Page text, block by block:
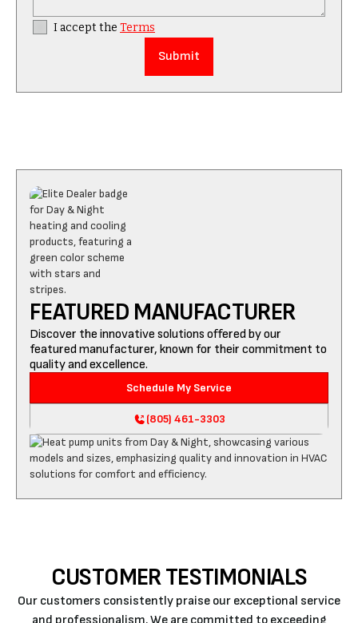
I accept the Terms
FEATURED MANUFACTURER
Discover the innovative solutions offered by our
featured manufacturer, known for their commitment to
quality and excellence.
Schedule My Service
(805) 461-3303
CUSTOMER TESTIMONIALS
Our customers consistently praise our exceptional service